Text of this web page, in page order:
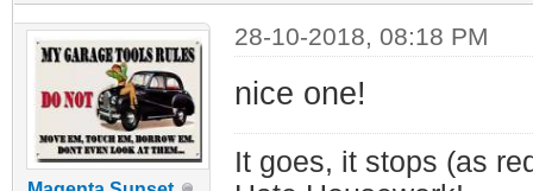
28-10-2018, 08:18 PM
nice one!
It goes, it stops (as